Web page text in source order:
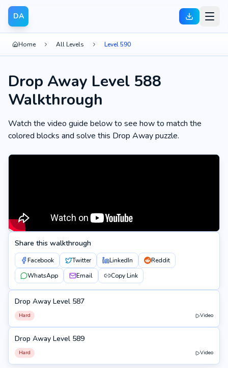
DA
Home All Levels Level 590
Drop Away Level 588
Walkthrough
Watch the video guide below to see how to match the
colored blocks and solve this Drop Away puzzle.
Share this walkthrough
Facebook Twitter LinkedIn
Reddit
WhatsApp
Email Copy Link
587
Drop Away Level 587
Hard Video
589
Drop Away Level 589
Hard Video